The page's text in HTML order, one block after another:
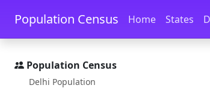
Skip to main content Skip to docs
Population Census Home States
Population Census
Delhi Population